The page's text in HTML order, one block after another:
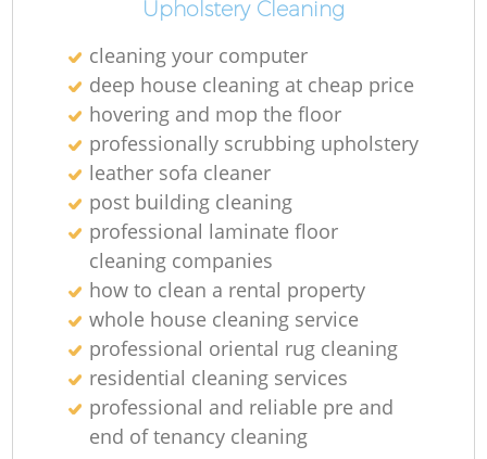
Upholstery Cleaning
cleaning your computer
deep house cleaning at cheap price
hovering and mop the floor
professionally scrubbing upholstery
leather sofa cleaner
post building cleaning
professional laminate floor
cleaning companies
how to clean a rental property
whole house cleaning service
professional oriental rug cleaning
residential cleaning services
professional and reliable pre and
end of tenancy cleaning